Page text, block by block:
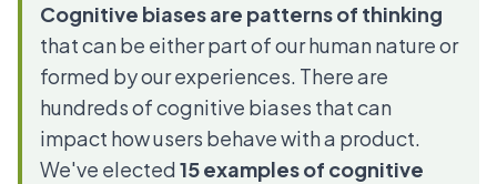
Cognitive biasesare patterns of thinking
that can be either part of our human nature or
formed by our experiences. There are
hundreds of cognitive biases that can
impact how users behave with a product.
We've elected 15 examples of cognitive